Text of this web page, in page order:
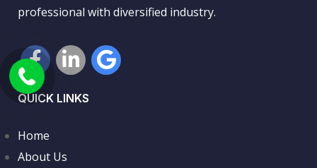
professional with diversified industry.
QUICK LINKS
Home
About Us